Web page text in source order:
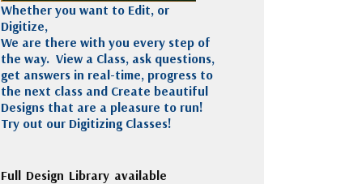
Whether you want to Edit, or
Digitize,
We are there with you every step of
the way. View a Class, ask questions,
get answers in real-time, progress to
the next class and Create beautiful
Designs that are a pleasure to run!
Try out our Digitizing Classes!
Full Design Library available